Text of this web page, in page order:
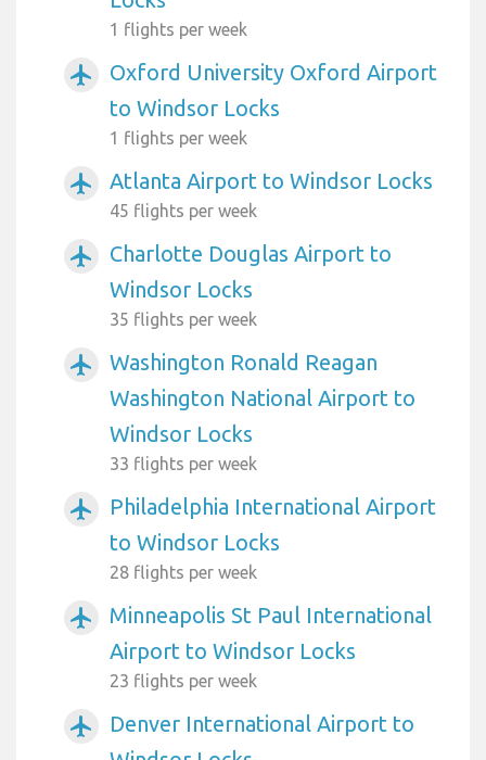
1 flights per week
airplanemode_active
Oxford University Oxford Airport
to Windsor Locks
1 flights per week
airplanemode_active Atlanta Airport to Windsor Locks
45 flights per week
airplanemode_active
Charlotte Douglas Airport to
Windsor Locks
35 flights per week
airplanemode_active
Washington Ronald Reagan
Washington National Airport to
Windsor Locks
33 flights per week
airplanemode_active
Philadelphia International Airport
to Windsor Locks
28 flights per week
airplanemode_active
Minneapolis St Paul International
Airport to Windsor Locks
23 flights per week
airplanemode_active
Denver International Airport to